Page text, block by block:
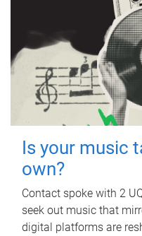
Is your music
own?
Contact spoke with 2
seek out music that
digital platforms are